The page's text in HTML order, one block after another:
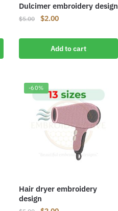
Dulcimer embroidery design
$5.00
Original
was:
$5.00.
$2.00Current
is:
$2.00.
Add to cart
-60%
Hair dryer embroidery
design